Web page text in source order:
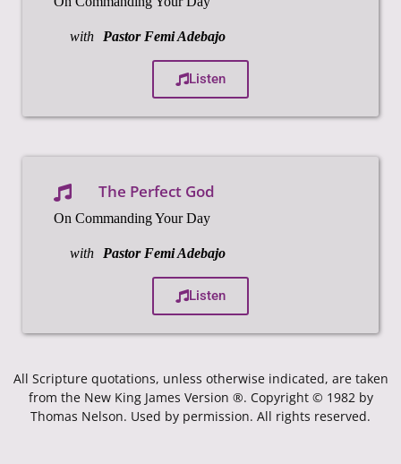
with Pastor Femi Adebajo
Listen
The Perfect God
On Commanding Your Day
with Pastor Femi Adebajo
Listen
All Scripture quotations, unless otherwise indicated, are taken
from the New King James Version ®. Copyright © 1982 by
Thomas Nelson. Used by permission. All rights reserved.